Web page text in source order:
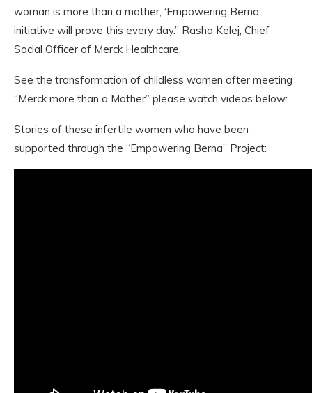
woman is more than a mother, ‘Empowering Berna’
initiative will prove this every day.” Rasha Kelej, Chief
Social Officer of Merck Healthcare.
See the transformation of childless women after meeting
“Merck more than a Mother” please watch videos below:
Stories of these infertile women who have been
supported through the “Empowering Berna” Project: